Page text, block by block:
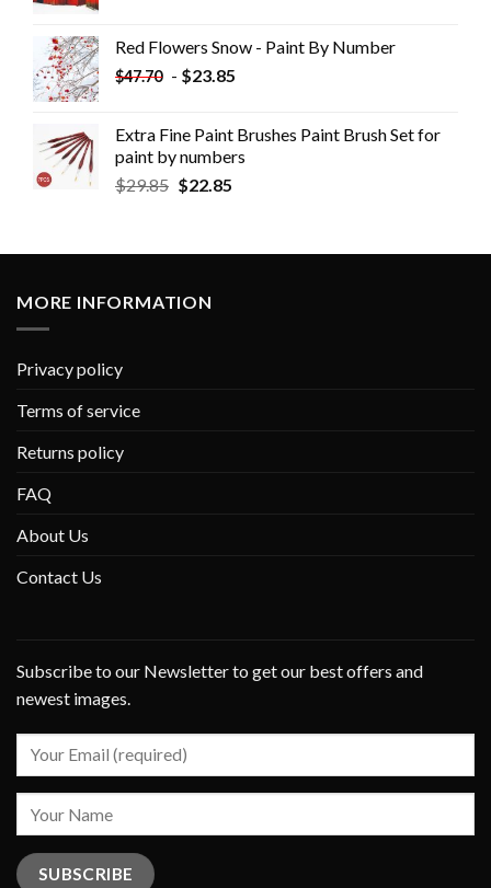
Red Flowers Snow - Paint By Number
$47.70 - $23.85
Extra Fine Paint Brushes Paint Brush Set for
paint by numbers
$29.85 $22.85
MORE INFORMATION
Privacy policy
Terms of service
Returns policy
FAQ
About Us
Contact Us
Subscribe to our Newsletter to get our best offers and
newest images.